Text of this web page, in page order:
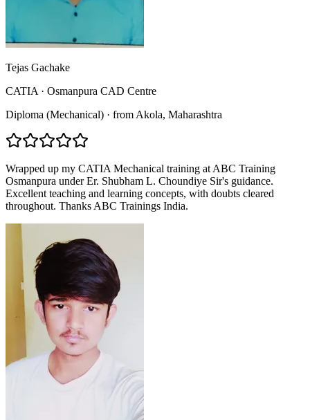
Tejas Gachake
CATIA · Osmanpura CAD Centre
Diploma (Mechanical) · from Akola, Maharashtra
Wrapped up my CATIA Mechanical training at ABC Training
Osmanpura under Er. Shubham L. Choundiye Sir's guidance.
Excellent teaching and learning concepts, with doubts cleared
throughout. Thanks ABC Trainings India.